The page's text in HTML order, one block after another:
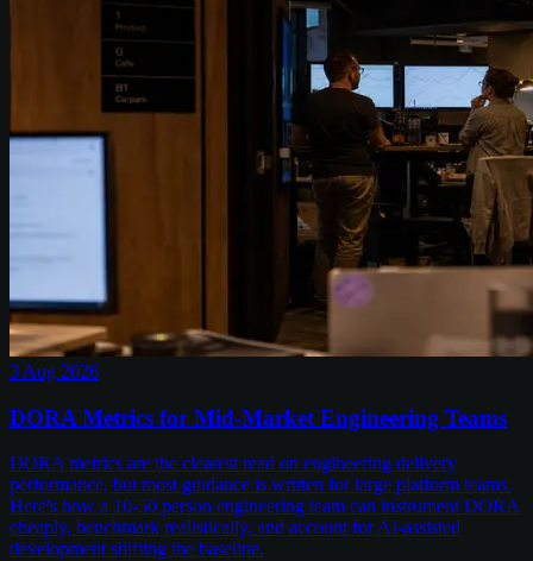
3 Aug 2026
DORA Metrics for Mid-Market Engineering Teams
DORA metrics are the clearest read on engineering delivery
performance, but most guidance is written for large platform teams.
Here's how a 10-50 person engineering team can instrument DORA
cheaply, benchmark realistically, and account for AI-assisted
development shifting the baseline.